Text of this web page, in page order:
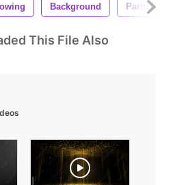
Background Particles
This File Also